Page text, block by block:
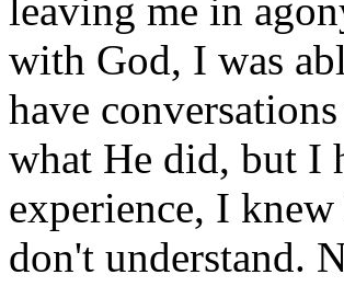
leaving me in
with God, I was
have
what He did, but I
experience, I
don't understand.